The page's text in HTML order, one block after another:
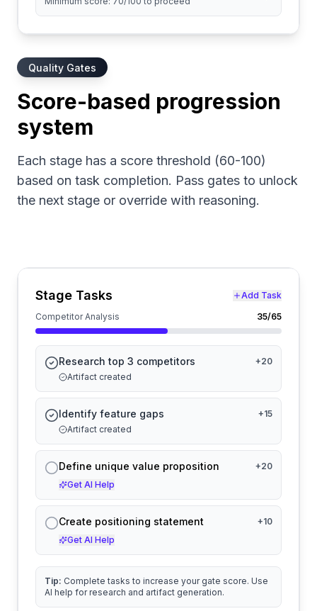
Quality Gates
Score-based progression
system
Each stage has a score threshold (60-100)
based on task completion. Pass gates to unlock
the next stage or override with reasoning.
Stage Tasks
Add Task
Competitor Analysis
35/65
Research top 3 competitors +20
Artifact created
Identify feature gaps +15
Artifact created
Define unique value proposition +20
Get AI Help
Create positioning statement +10
Get AI Help
Tip: Complete tasks to increase your gate score. Use
AI help for research and artifact generation.